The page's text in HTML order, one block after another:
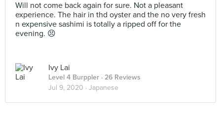
Will not come back again for sure. Not a pleasant
experience. The hair in thd oyster and the no very fresh
n expensive sashimi is totally a ripped off for the
evening. 😣
Ivy Lai
Level 4 Burppler · 26 Reviews
Jul 9, 2020 · Japanese